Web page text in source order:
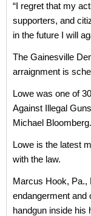
“I regret that my
supporters, and
in the future I will
The Gainesville
arraignment is
Lowe was one of
Against Illegal
Michael Bloomberg.
Lowe is the latest
with the law.
Marcus Hook, Pa.,
endangerment and
handgun inside his